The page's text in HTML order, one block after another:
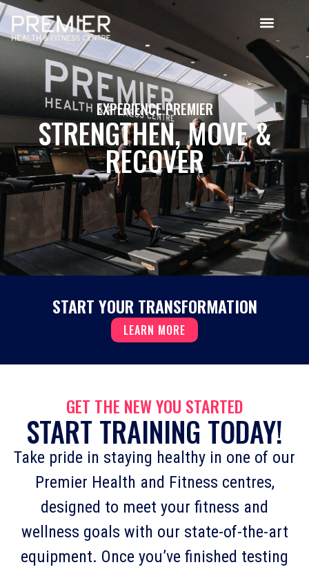
EXPERIENCE PREMIER
STRENGTHEN, MOVE &
RECOVER
START YOUR TRANSFORMATION
LEARN MORE
GET THE NEW YOU STARTED
START TRAINING TODAY!
Take pride in staying healthy in one of our
Premier Health and Fitness centres,
designed to meet your fitness and
wellness goals with our state-of-the-art
equipment. Once you’ve finished testing